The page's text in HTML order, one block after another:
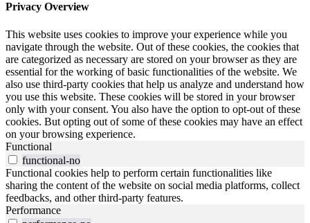
Privacy Overview
This website uses cookies to improve your experience while you
navigate through the website. Out of these cookies, the cookies that
are categorized as necessary are stored on your browser as they are
essential for the working of basic functionalities of the website. We
also use third-party cookies that help us analyze and understand how
you use this website. These cookies will be stored in your browser
only with your consent. You also have the option to opt-out of these
cookies. But opting out of some of these cookies may have an effect
on your browsing experience.
Functional
functional-no
Functional cookies help to perform certain functionalities like
sharing the content of the website on social media platforms, collect
feedbacks, and other third-party features.
Performance